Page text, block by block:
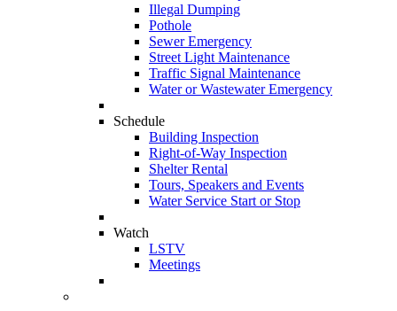
Illegal Dumping
Pothole
Sewer Emergency
Street Light Maintenance
Traffic Signal Maintenance
Water or Wastewater Emergency
Schedule
Building Inspection
Right-of-Way Inspection
Shelter Rental
Tours, Speakers and Events
Water Service Start or Stop
Watch
LSTV
Meetings